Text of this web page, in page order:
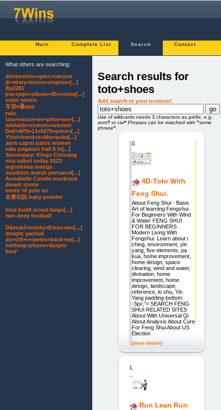
Main Complete List Search Contact
Search results for
toto+shoes
Add search to your browser!
Use of wildcards needs 3 characters as prefix. e.g.
som? or car* Phrases can be matched with "some
phrase"
0.
4D-Toto With
Feng Shui.
About Feng Shui - Basic
Art of learning Fengshui
For Beginners With Wind
& Water FENG SHUI
FOR BEGINNERS
Modern Living With
Fengshui. Learn about i
ching, environment, yin
yang, five elements, pa
kua, home improvement,
home design, space
clearing, wind and water,
divination, home
improvement, home
design, landscape,
reference, lo shu, Yin
Yang padding-bottom:
-3px;"> SEARCH FENG
SHUI RELATED SITES
About With Universal Qi
About Analysis About Cure
For Feng Shui About US
Election
[more details]
1.
Run Lean Run
What others are searching:
dimensions+gmc+canyon
dr+mary+burns+virginia+[...]
By2281
pvc+pipe+elbow+45+conne[...]
vukic tennis
车贷e通app
twic
tata+nexon+ev+price+on+[...]
adelaide+comets+women
Dell+XPS+13+9370+price+[...]
Yhivi+bend+it+like+a+ba[...]
aerie caprti pants women
nike pegasus trail 5 in[...]
Secondary: Kings Crossing
nita talbot today 2023
ingoshima manga
southern marsh pensacol[...]
Annabelle Canela muckrack
desert storm
emitir nf pelo ov
名誉伝説 baby powder
blue build ezreal leagu[...]
two deep football
Dámské+trenky+Emes+mo[...]
dwight yachuk
do+ct5+v+series+back+se[...]
nothing+phone+4a+pro
best'